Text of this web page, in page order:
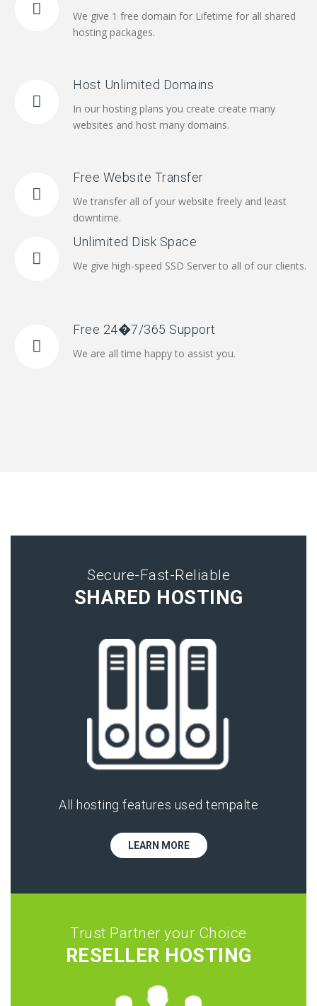
We give 1 free domain for Lifetime for all shared
hosting packages.
Host Unlimited Domains
In our hosting plans you create create many
websites and host many domains.
Free Website Transfer
We transfer all of your website freely and least
downtime.
Unlimited Disk Space
We give high-speed SSD Server to all of our clients.
Free 24�7/365 Support
We are all time happy to assist you.
Secure-Fast-Reliable
SHARED HOSTING
All hosting features used tempalte
LEARN MORE
Trust Partner your Choice
RESELLER HOSTING